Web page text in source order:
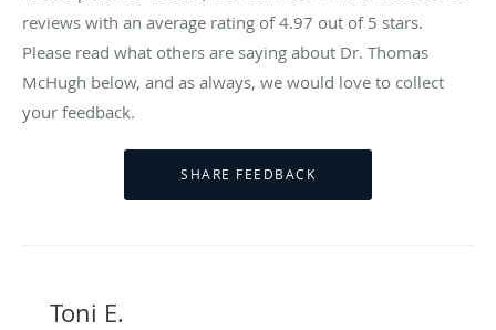
reviews with an average rating of4.97 out of 5 stars.
Please read what others are saying about Dr. Thomas
McHugh below, and as always, we would love to collect
your feedback.
Toni E.